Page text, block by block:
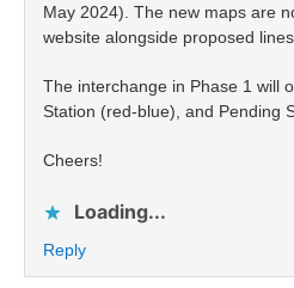
May 2024). The new maps are
website alongside proposed
The interchange in Phase 1 will
Station (red-blue), and Pending
Cheers!
Loading...
Reply